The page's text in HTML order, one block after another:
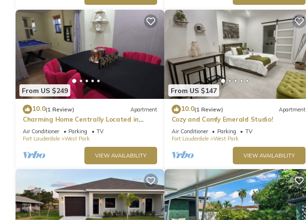
From US $249
10.0(1 Review) Apartment
Charming Home Centrally Located in
South Florida
Air Conditioner Parking
TV
Fort Lauderdale
West Park
VIEW AVAILABILITY
From US $147
10.0(1 Review) Apartment
Cozy and Comfy Emerald Studio!
Air Conditioner Parking
TV
Fort Lauderdale
West Park
VIEW AVAILABILITY